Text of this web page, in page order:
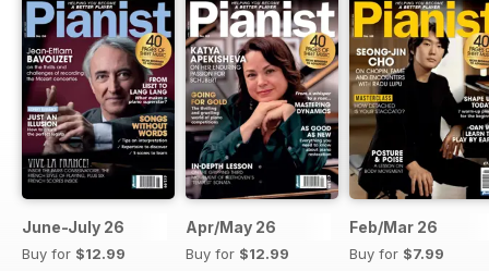
June-July 26
Buy for $12.99
Apr/May 26
Buy for $12.99
Feb/Mar 26
Buy for $7.99